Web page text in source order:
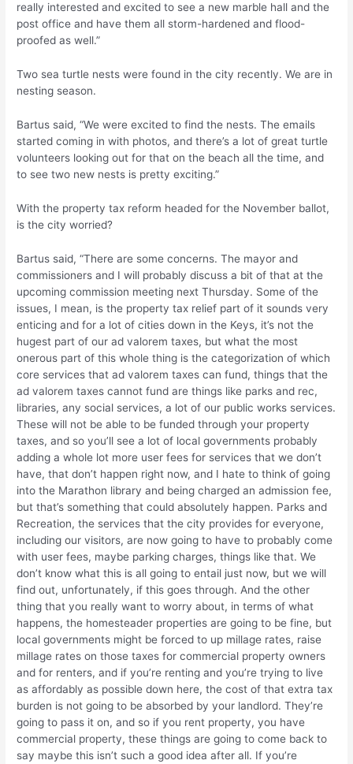
really interested and excited to see a new marble hall and the
post office and have them all storm-hardened and flood-
proofed as well.”
Two sea turtle nests were found in the city recently. We are in
nesting season.
Bartus said, “We were excited to find the nests. The emails
started coming in with photos, and there’s a lot of great turtle
volunteers looking out for that on the beach all the time, and
to see two new nests is pretty exciting.”
With the property tax reform headed for the November ballot,
is the city worried?
Bartus said, “There are some concerns. The mayor and
commissioners and I will probably discuss a bit of that at the
upcoming commission meeting next Thursday. Some of the
issues, I mean, is the property tax relief part of it sounds very
enticing and for a lot of cities down in the Keys, it’s not the
hugest part of our ad valorem taxes, but what the most
onerous part of this whole thing is the categorization of which
core services that ad valorem taxes can fund, things that the
ad valorem taxes cannot fund are things like parks and rec,
libraries, any social services, a lot of our public works services.
These will not be able to be funded through your property
taxes, and so you’ll see a lot of local governments probably
adding a whole lot more user fees for services that we don’t
have, that don’t happen right now, and I hate to think of going
into the Marathon library and being charged an admission fee,
but that’s something that could absolutely happen. Parks and
Recreation, the services that the city provides for everyone,
including our visitors, are now going to have to probably come
with user fees, maybe parking charges, things like that. We
don’t know what this is all going to entail just now, but we will
find out, unfortunately, if this goes through. And the other
thing that you really want to worry about, in terms of what
happens, the homesteader properties are going to be fine, but
local governments might be forced to up millage rates, raise
millage rates on those taxes for commercial property owners
and for renters, and if you’re renting and you’re trying to live
as affordably as possible down here, the cost of that extra tax
burden is not going to be absorbed by your landlord. They’re
going to pass it on, and so if you rent property, you have
commercial property, these things are going to come back to
say maybe this isn’t such a good idea after all. If you’re